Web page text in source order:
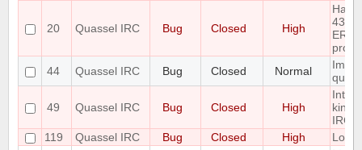
20 Quassel IRC Bug Closed High
433
44
Quassel IRC Bug Closed Normal
49 Quassel IRC Bug Closed High
kind
IRC-
119
Quassel IRC Bug Closed High
Look